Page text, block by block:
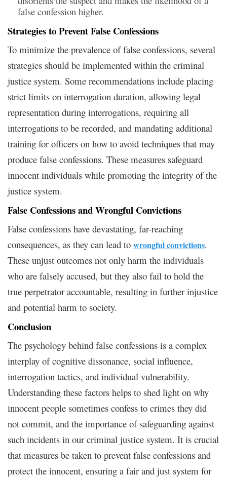
false confession higher.
Strategies to Prevent False Confessions
To minimize the prevalence of false confessions, several
strategies should be implemented within the criminal
justice system. Some recommendations include placing
strict limits on interrogation duration, allowing legal
representation during interrogations, requiring all
interrogations to be recorded, and mandating additional
training for officers on how to avoid techniques that may
produce false confessions. These measures safeguard
innocent individuals while promoting the integrity of the
justice system.
False Confessions and Wrongful Convictions
False confessions have devastating, far-reaching
consequences, as they can lead to wrongful convictions.
These unjust outcomes not only harm the individuals
who are falsely accused, but they also fail to hold the
true perpetrator accountable, resulting in further injustice
and potential harm to society.
Conclusion
The psychology behind false confessions is a complex
interplay of cognitive dissonance, social influence,
interrogation tactics, and individual vulnerability.
Understanding these factors helps to shed light on why
innocent people sometimes confess to crimes they did
not commit, and the importance of safeguarding against
such incidents in our criminal justice system. It is crucial
that measures be taken to prevent false confessions and
protect the innocent, ensuring a fair and just system for